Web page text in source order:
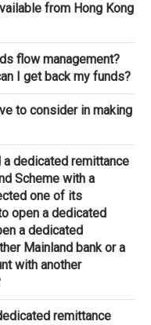
from Hong Kong
flow management?
I get back my funds?
to consider in making
dedicated remittance
Scheme with a
one of its
open a dedicated
a dedicated
Mainland bank or a
with another
remittance